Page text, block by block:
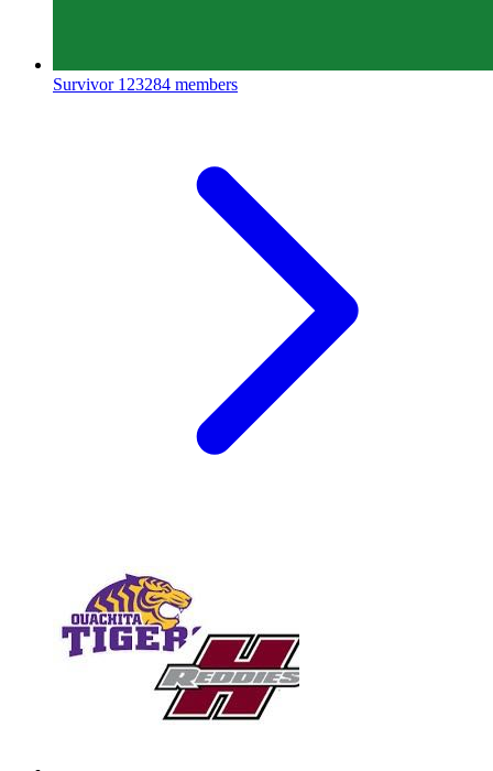
Survivor 123284 members